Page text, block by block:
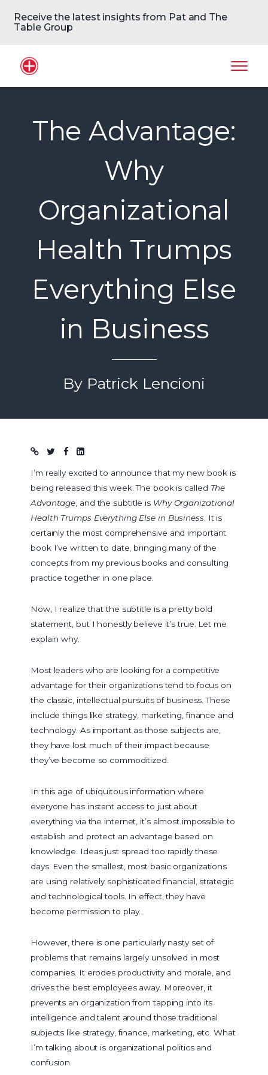
Receive the latest insights from Pat and The
Table Group
Home Logo
The Advantage:
Why
Organizational
Health Trumps
Everything Else
in Business
By Patrick Lencioni
Blog post
I’m really excited to announce that my new book is
being released this week. The book is called The
Advantage , and the subtitle is Why Organizational
Health Trumps Everything Else in Business. It is
certainly the most comprehensive and important
book I’ve written to date, bringing many of the
concepts from my previous books and consulting
practice together in one place.
Now, I realize that the subtitle is a pretty bold
statement, but I honestly believe it’s true. Let me
explain why.
Most leaders who are looking for a competitive
advantage for their organizations tend to focus on
the classic, intellectual pursuits of business. These
include things like strategy, marketing, finance and
technology. As important as those subjects are,
they have lost much of their impact because
they’ve become so commoditized.
In this age of ubiquitous information where
everyone has instant access to just about
everything via the internet, it’s almost impossible to
establish and protect an advantage based on
knowledge. Ideas just spread too rapidly these
days. Even the smallest, most basic organizations
are using relatively sophisticated financial, strategic
and technological tools. In effect, they have
become permission to play.
However, there is one particularly nasty set of
problems that remains largely unsolved in most
companies. It erodes productivity and morale, and
drives the best employees away. Moreover, it
prevents an organization from tapping into its
intelligence and talent around those traditional
subjects like strategy, finance, marketing, etc. What
I’m talking about is organizational politics and
confusion.